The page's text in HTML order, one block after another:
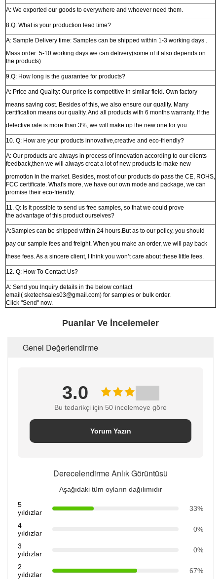
A: We exported our goods to everywhere and whoever need them.
8.Q: What is your production lead time?
A: Sample Delivery time: Samples can be shipped within 1-3 working days .
Mass order: 5-10 working days we can delivery(some of it also depends on
the products)
9.Q: How long is the guarantee for products?
A: Price and Quality: Our price is competitive in similar field. Own factory
means saving cost. Besides of this, we also ensure our quality. Many
certification means our quality. And all products with 6 months warranty. If the
defective rate is more than 3%, we will make up the new one for you.
10. Q: How are your products innovative,creative and eco-friendly?
A: Our products are always in process of innovation according to our clients
feedback,then we will always creat a lot of new products to make new
promotion in the market. Besides, most of our products do pass the CE, ROHS,
FCC certificate. What's more, we have our own mode and package, we can
promise their eco-friendly.
11. Q: Is it possible to send us free samples, so that we could prove
the advantage of this product ourselves?
A:Samples can be shipped within 24 hours.But as to our policy, you should
pay our sample fees and freight. When you make an order, we will pay back
these fees. As a sincere client, I think you won’t care about these little fees.
12. Q: How To Contact Us?
A: Send you Inquiry details in the below contact
email( sketechsales03@gmail.com) for samples or bulk order.
Click "Send" now.
Puanlar Ve İncelemeler
Genel Değerlendirme
3.0
Bu tedarikçi için 50 incelemeye göre
Yorum Yazın
Derecelendirme Anlık Görüntüsü
Aşağıdaki tüm oyların dağılımıdır
5
yıldızlar
33%
4
yıldızlar
0%
3
yıldızlar
0%
2
yıldızlar
67%